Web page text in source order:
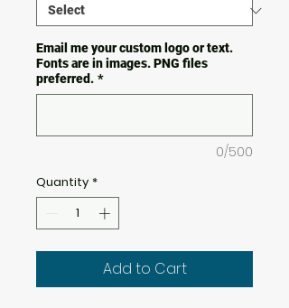
Email me your custom logo or text.
Fonts are in images. PNG files
preferred. *
0/500
Quantity *
Add to Cart